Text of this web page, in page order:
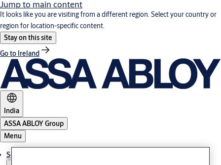
Jump to main content
It looks like you are visiting from a different region. Select your country or
region for location-specific content.
Stay on this site
Go to Ireland
India
ASSA ABLOY Group
Menu
Solutions